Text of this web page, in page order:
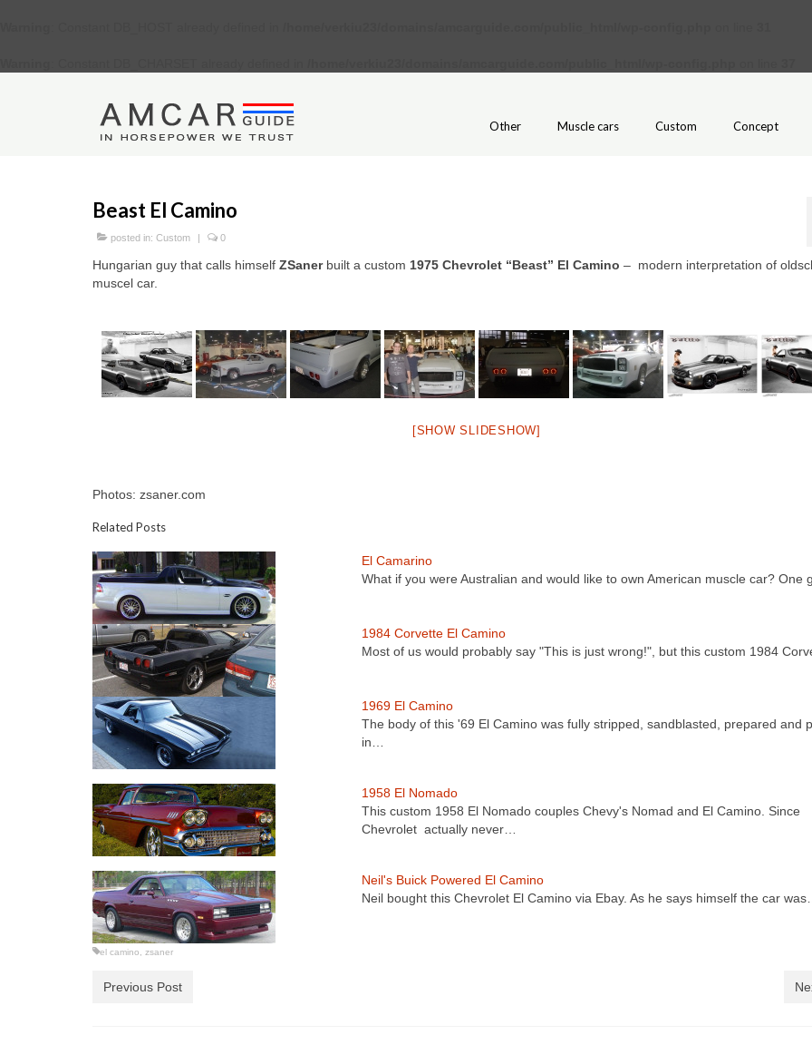
Other Muscle cars Custom Concept
Beast El Camino
posted in: Custom | 0
Hungarian guy that calls himself ZSanerbuilt a custom 1975 Chevrolet “Beast” El Camino – modern interpretation of
muscel car.
[SHOW SLIDESHOW]
Photos: zsaner.com
Related Posts
El Camarino
What if you were Australian and would like to own American muscle car? One
1984 Corvette El Camino
Most of us would probably say "This is just wrong!", but this custom 1984
1969 El Camino
The body of this '69 El Camino was fully stripped, sandblasted, prepared and
in…
1958 El Nomado
This custom 1958 El Nomado couples Chevy's Nomad and El Camino. Since
Chevrolet actually never…
Neil's Buick Powered El Camino
Neil bought this Chevrolet El Camino via Ebay. As he says himself the car was…
el camino zsaner
Previous Post